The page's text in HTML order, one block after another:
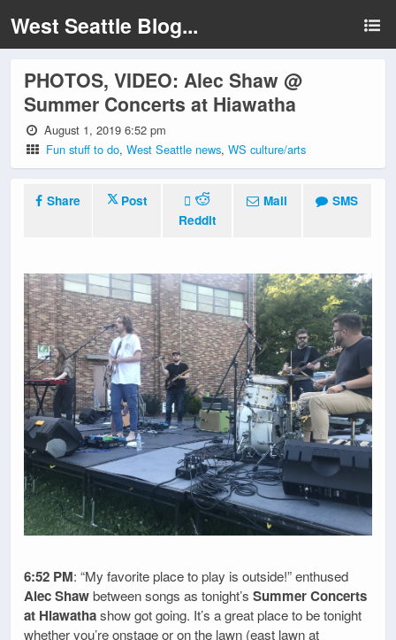
West Seattle Blog...
PHOTOS, VIDEO: Alec Shaw @
Summer Concerts at Hiawatha
August 1, 2019 6:52 pm
Fun stuff to do,West Seattle news,WS culture/arts
Share
Post
Reddit
Mail SMS
6:52 PM: “My favorite place to play is outside!” enthused
Alec Shawbetween songs as tonight’s Summer Concerts
at Hiawathashow got going. It’s a great place to be tonight
whether you’re onstage or on the lawn (east lawn at